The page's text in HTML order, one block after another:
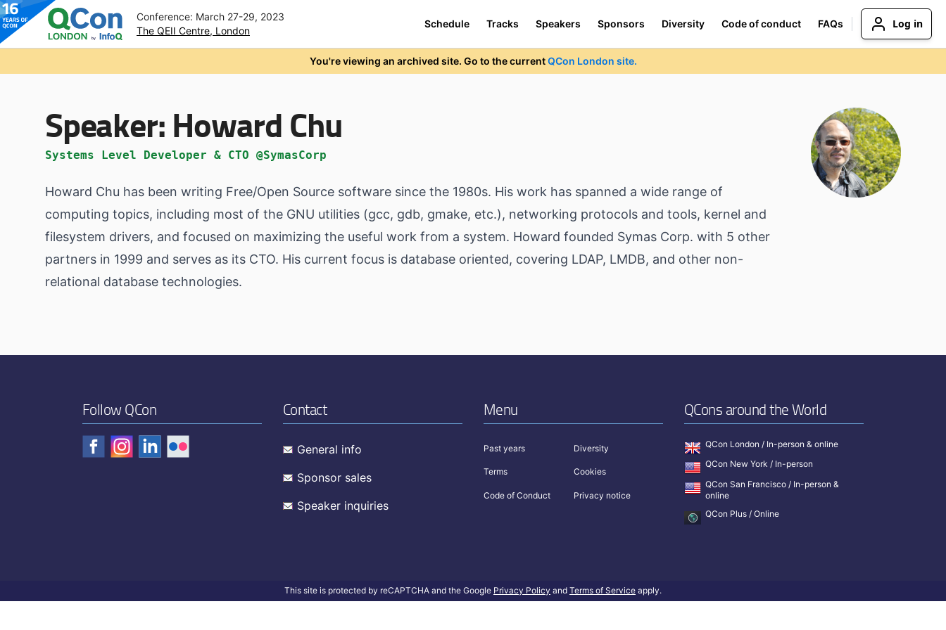
Conference: March 27-29, 2023
The QEII Centre, London
Schedule Tracks Speakers Sponsors Diversity Code of conduct FAQs Log in
You're viewing an archived site. Go to the currentQCon London site.
Speaker:Howard Chu
Systems Level Developer & CTO @SymasCorp
Howard Chu has been writing Free/Open Source software since the 1980s. His work has spanned a wide range of
computing topics, including most of the GNU utilities (gcc, gdb, gmake, etc.), networking protocols and tools, kernel and
filesystem drivers, and focused on maximizing the useful work from a system. Howard founded Symas Corp. with 5 other
partners in 1999 and serves as its CTO. His current focus is database oriented, covering LDAP, LMDB, and other non-
relational database technologies.
Follow QCon Contact
General info
Sponsor sales
Speaker inquiries
Menu
Past years Diversity
Terms Cookies
Code of Conduct Privacy notice
QCons around the World
QCon London / In-person & online
QCon New York / In-person
QCon San Francisco / In-person &
online
QCon Plus / Online
This site is protected by reCAPTCHA and the Google Privacy Policy and Terms of Service apply.